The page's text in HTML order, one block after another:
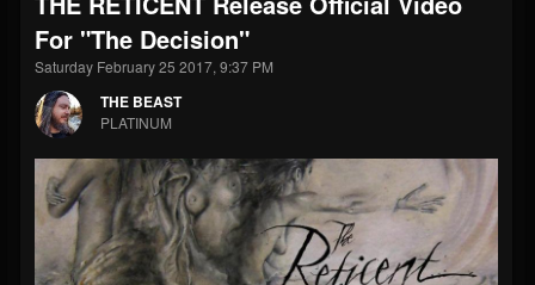
THE BEAST
@thebeast
FOLLOWERS
203493
FOLLOWING
202954
UPDATES
Forum
For "The Decision"
Saturday February 25 2017, 9:37 PM
THE BEAST
PLATINUM